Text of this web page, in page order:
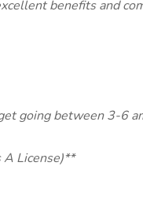
benefits and
going between 3-6
A License)**